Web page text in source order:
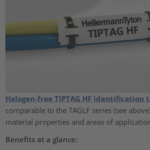
Halogen-free TIPTAG HF identification
comparable to the TAGLF series (see
material properties and areas of
Benefits at a glance: